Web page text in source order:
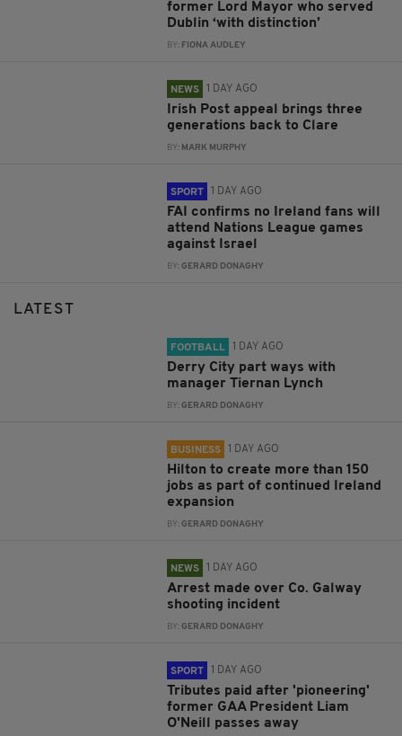
former Lord Mayor who served
Dublin ‘with distinction’
BY: FIONA AUDLEY
NEWS 1 DAY AGO
Irish Post appeal brings three
generations back to Clare
BY: MARK MURPHY
SPORT 1 DAY AGO
FAI confirms no Ireland fans will
attend Nations League games
against Israel
BY:GERARD DONAGHY
LATEST
FOOTBALL 1 DAY AGO
Derry City part ways with
manager Tiernan Lynch
BY:GERARD DONAGHY
BUSINESS 1 DAY AGO
Hilton to create more than 150
jobs as part of continued Ireland
expansion
BY:GERARD DONAGHY
NEWS 1 DAY AGO
Arrest made over Co. Galway
shooting incident
BY:GERARD DONAGHY
SPORT 1 DAY AGO
Tributes paid after 'pioneering'
former GAA President Liam
O'Neill passes away